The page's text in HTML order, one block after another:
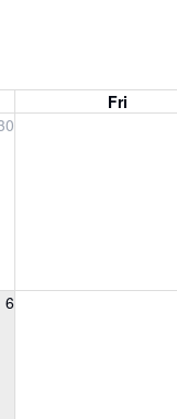
Fri
6